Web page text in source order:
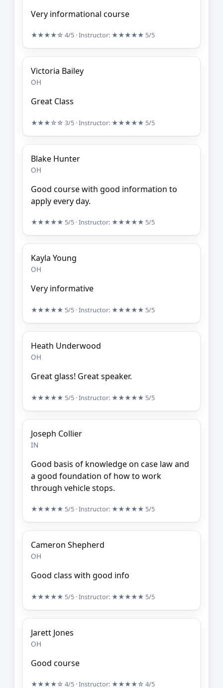
Very informational course
★★★★☆ 4/5 · Instructor: ★★★★★ 5/5
Victoria Bailey
OH
Great Class
★★★☆☆ 3/5 · Instructor: ★★★★★ 5/5
Blake Hunter
OH
Good course with good information to
apply every day.
★★★★★ 5/5 · Instructor: ★★★★★ 5/5
Kayla Young
OH
Very informative
★★★★★ 5/5 · Instructor: ★★★★★ 5/5
Heath Underwood
OH
Great glass! Great speaker.
★★★★★ 5/5 · Instructor: ★★★★★ 5/5
Joseph Collier
IN
Good basis of knowledge on case law and
a good foundation of how to work
through vehicle stops.
★★★★★ 5/5 · Instructor: ★★★★★ 5/5
Cameron Shepherd
OH
Good class with good info
★★★★★ 5/5 · Instructor: ★★★★★ 5/5
Jarett Jones
OH
Good course
★★★★☆ 4/5 · Instructor: ★★★★☆ 4/5